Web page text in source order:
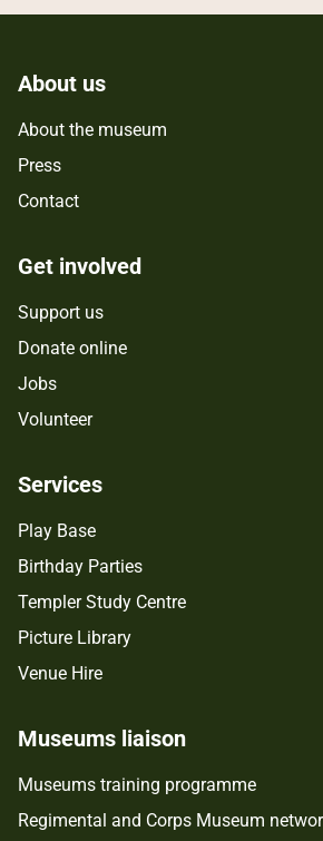
About us
About the museum
Press
Contact
Get involved
Support us
Donate online
Jobs
Volunteer
Services
Play Base
Birthday Parties
Templer Study Centre
Picture Library
Venue Hire
Museums liaison
Museums training programme
Regimental and Corps Museum